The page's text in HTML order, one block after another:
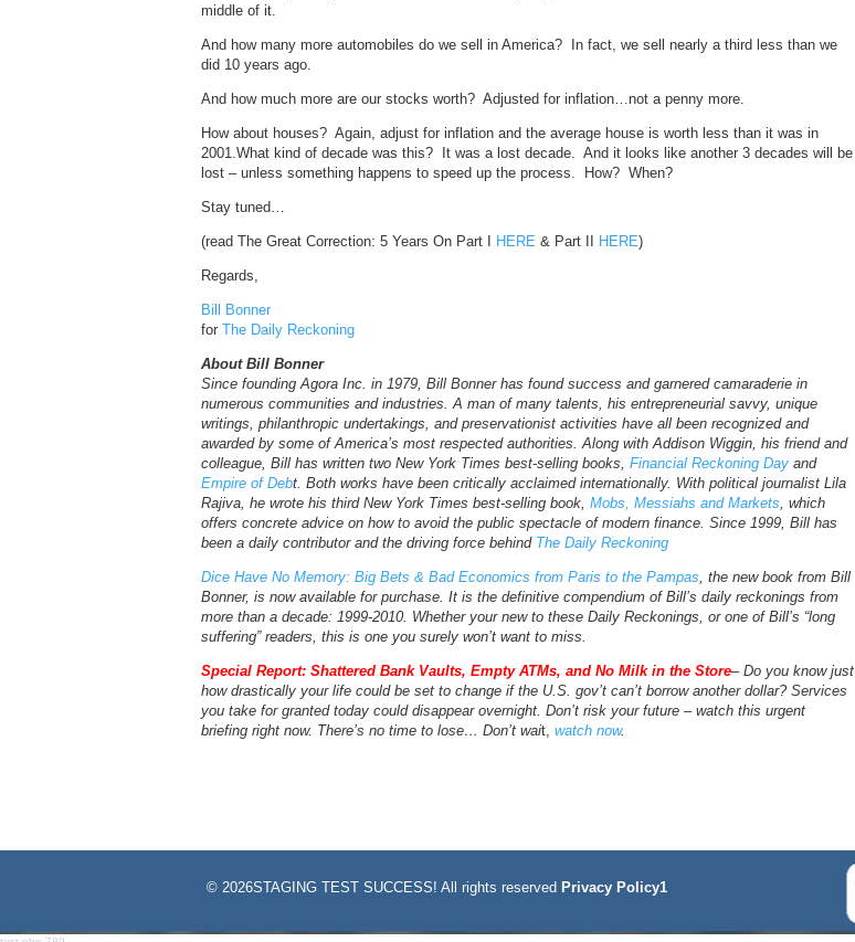
middle of it.
And how many more automobiles do we sell in America? In fact, we sell nearly a third less than we
did 10 years ago.
And how much more are our stocks worth? Adjusted for inflation…not a penny more.
How about houses? Again, adjust for inflation and the average house is worth less than it was in
2001.What kind of decade was this? It was a lost decade. And it looks like another 3 decades will be
lost – unless something happens to speed up the process. How? When?
Stay tuned…
(read The Great Correction: 5 Years On Part I HERE & Part II HERE)
Regards,
Bill Bonner
for The Daily Reckoning
About Bill Bonner
Since founding Agora Inc. in 1979, Bill Bonner has found success and garnered camaraderie in
numerous communities and industries. A man of many talents, his entrepreneurial savvy, unique
writings, philanthropic undertakings, and preservationist activities have all been recognized and
awarded by some of America’s most respected authorities. Along with Addison Wiggin, his friend and
colleague, Bill has written two New York Times best-selling books, Financial Reckoning Day and
Empire of Debt. Both works have been critically acclaimed internationally. With political journalist Lila
Rajiva, he wrote his third New York Times best-selling book, Mobs, Messiahs and Markets, which
offers concrete advice on how to avoid the public spectacle of modern finance. Since 1999, Bill has
been a daily contributor and the driving force behind The Daily Reckoning
Dice Have No Memory: Big Bets & Bad Economics from Paris to the Pampas, the new book from Bill
Bonner, is now available for purchase. It is the definitive compendium of Bill’s daily reckonings from
more than a decade: 1999-2010. Whether your new to these Daily Reckonings, or one of Bill’s “long
suffering” readers, this is one you surely won’t want to miss.
Special Report: Shattered Bank Vaults, Empty ATMs, and No Milk in the Store– Do you know just
how drastically your life could be set to change if the U.S. gov’t can’t borrow another dollar? Services
you take for granted today could disappear overnight. Don’t risk your future – watch this urgent
briefing right now. There’s no time to lose… Don’t wait, watch now.
© 2026STAGING TEST SUCCESS! All rights reserved Privacy Policy1